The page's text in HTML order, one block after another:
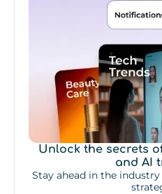
Unlock the secrets
and AI
Stay ahead in the